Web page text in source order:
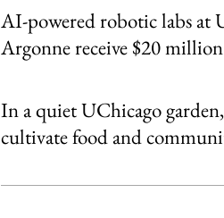
AI-powered robotic labs at
Argonne receive $20
In a quiet UChicago
cultivate food and